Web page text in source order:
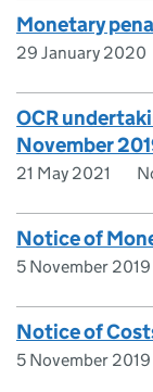
Monetary
29 January 2020
OCR
November
21 May 2021
Notice of
5 November 2019
Notice of
5 November 2019